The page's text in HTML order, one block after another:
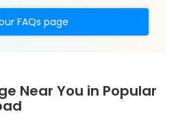
FAQs page
Near You in Popular